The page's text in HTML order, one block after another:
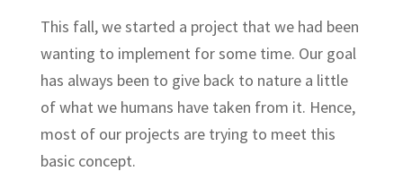
This fall, we started a project that we had been
wanting to implement for some time. Our goal
has always been to give back to nature a little
of what we humans have taken from it. Hence,
most of our projects are trying to meet this
basic concept.